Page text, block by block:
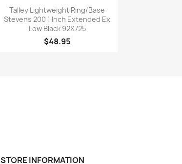
Quick view
Talley Lightweight Ring/Base
Stevens 200 1 Inch Extended Ex
Low Black 92X725
$48.95
STORE INFORMATION